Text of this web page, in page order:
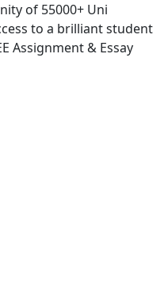
of 55000+ Uni
to a brilliant student
Assignment & Essay